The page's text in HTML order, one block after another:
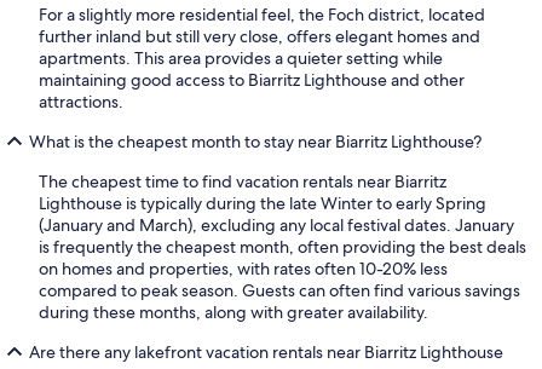
For a slightly more residential feel, the Foch district, located
further inland but still very close, offers elegant homes and
apartments. This area provides a quieter setting while
maintaining good access to Biarritz Lighthouse and other
attractions.
What is the cheapest month to stay near Biarritz Lighthouse?
The cheapest time to find vacation rentals near Biarritz
Lighthouse is typically during the late Winter to early Spring
(January and March), excluding any local festival dates. January
is frequently the cheapest month, often providing the best deals
on homes and properties, with rates often 10-20% less
compared to peak season. Guests can often find various savings
during these months, along with greater availability.
Are there any lakefront vacation rentals near Biarritz Lighthouse